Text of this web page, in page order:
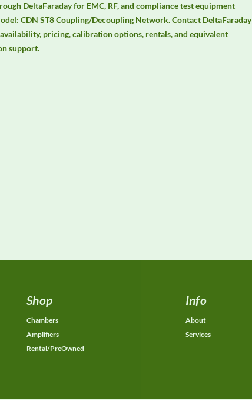
DeltaFaraday for EMC, RF, and compliance test equipment
CDN ST8 Coupling/Decoupling Network. Contact DeltaFaraday
pricing, calibration options, rentals, and equivalent
support.
Shop
Chambers
Amplifiers
Rental/PreOwned
Info
About
Services